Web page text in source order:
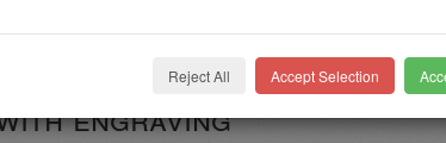
engraving
engraving
Reject All Accept Selection